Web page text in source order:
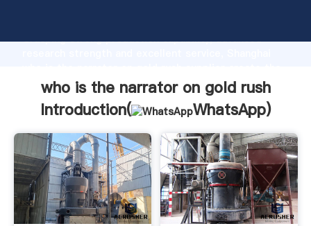
Grasping strong production capability, advanced
value and bring values to all of customers.
who is the narrator on gold rush
Introduction(
WhatsApp)